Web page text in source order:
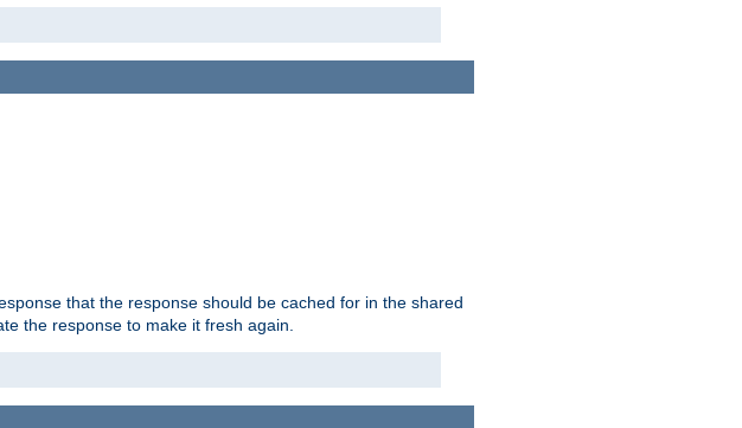
that the response should be cached for in the shared
the response to make it fresh again.